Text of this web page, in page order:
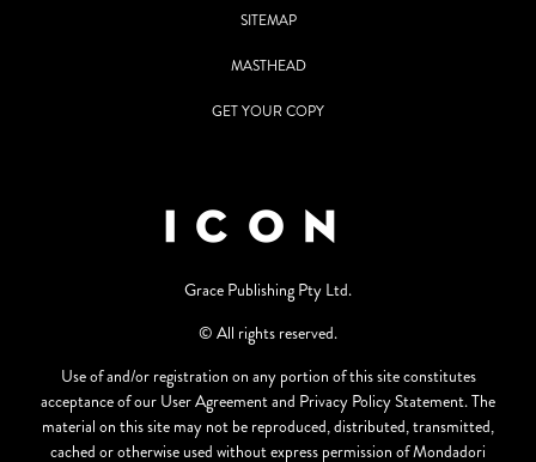
SITEMAP
MASTHEAD
GET YOUR COPY
Grace Publishing Pty Ltd.
© All rights reserved.
Use of and/or registration on any portion of this site constitutes
acceptance of our User Agreement and Privacy Policy Statement. The
material on this site may not be reproduced, distributed, transmitted,
cached or otherwise used without express permission of Mondadori